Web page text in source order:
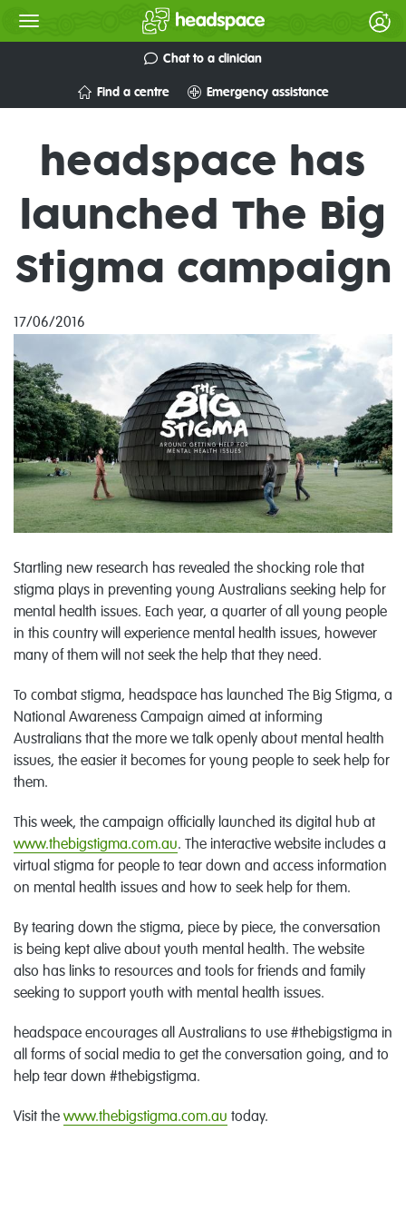
Chat to a clinician
Find a centre Emergency assistance
headspace has
launched The Big
Stigma campaign
17/06/2016
Startling new research has revealed the shocking role that
stigma plays in preventing young Australians seeking help for
mental health issues. Each year, a quarter of all young people
in this country will experience mental health issues, however
many of them will not seek the help that they need.
To combat stigma, headspace has launched The Big Stigma, a
National Awareness Campaign aimed at informing
Australians that the more we talk openly about mental health
issues, the easier it becomes for young people to seek help for
them.
This week, the campaign officially launched its digital hub at
www.thebigstigma.com.au. The interactive website includes a
virtual stigma for people to tear down and access information
on mental health issues and how to seek help for them.
By tearing down the stigma, piece by piece, the conversation
is being kept alive about youth mental health. The website
also has links to resources and tools for friends and family
seeking to support youth with mental health issues.
headspace encourages all Australians to use #thebigstigma in
all forms of social media to get the conversation going, and to
help tear down #thebigstigma.
Visit the www.thebigstigma.com.au today.